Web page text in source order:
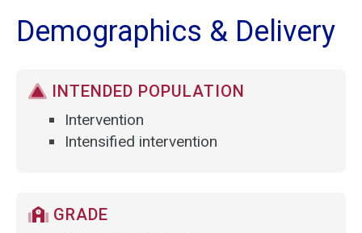
Demographics & Delivery
INTENDED POPULATION
Intervention
Intensified intervention
GRADE